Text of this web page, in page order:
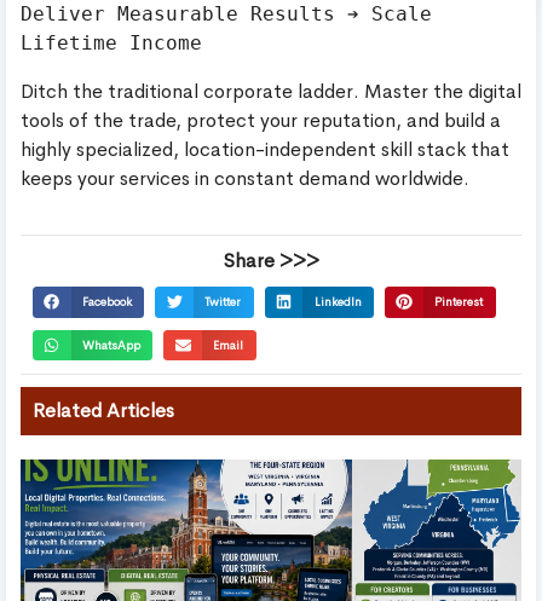
Deliver Measurable Results ➔ Scale
Ditch the traditional corporate ladder. Master the digital
tools of the trade, protect your reputation, and build a
highly specialized, location-independent skill stack that
keeps your services in constant demand worldwide.
Share >>>
Facebook Twitter LinkedIn Pinterest
WhatsApp Email
Related Articles